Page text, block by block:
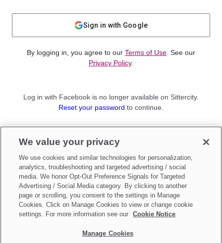
Sign in with Google
By logging in, you agree to our Terms of Use . See our
Privacy Policy.
Log in with Facebook is no longer available on Sittercity.
Reset your password to continue.
Sign up as aParent
Make updates toDo Not Sell My Personal Information
We value your privacy
We use cookies and similar technologies for personalization,
analytics, troubleshooting and targeted advertising / social
media. We honor Opt-Out Preference Signals for Targeted
Advertising / Social Media category. By clicking to another
page or scrolling, you consent to the settings in Manage
Cookies. Click on Manage Cookies to view or change cookie
settings. For more information see our
Cookie Notice
Manage Cookies